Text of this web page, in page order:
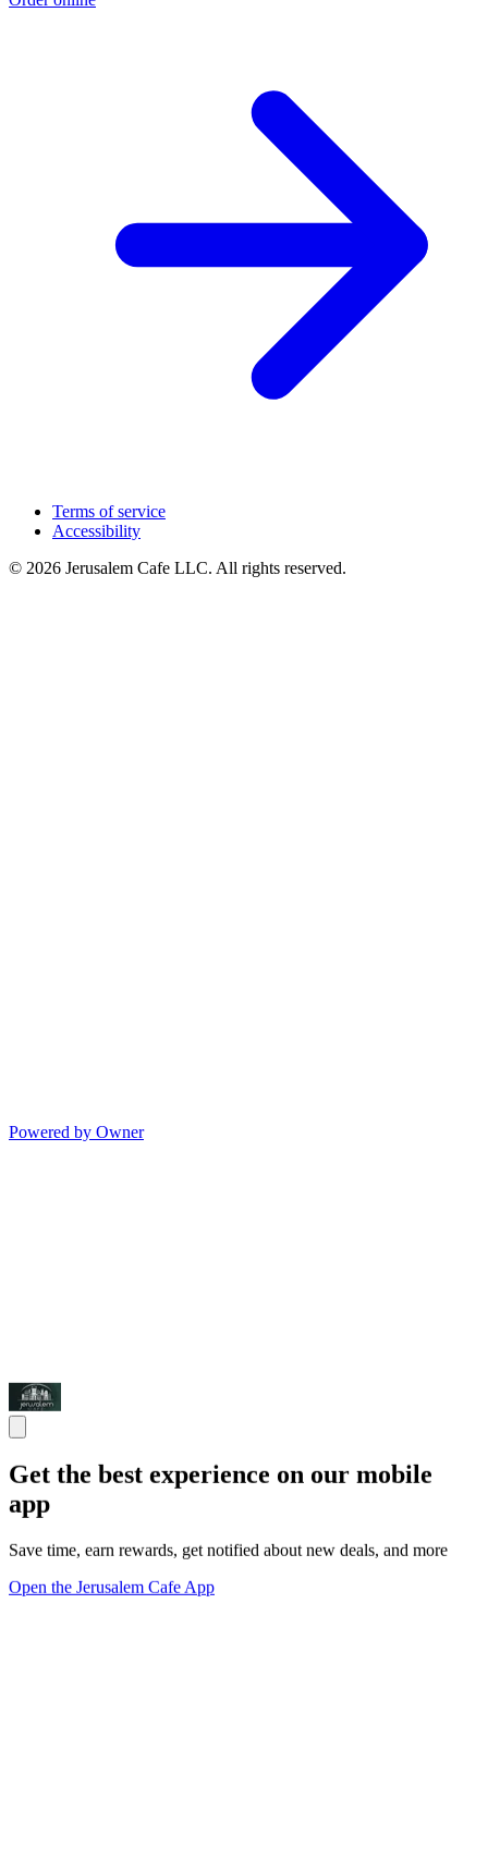
Terms of service
Accessibility
© 2026 Jerusalem Cafe LLC. All rights reserved.
Powered by Owner
Get the best experience on our mobile
app
Save time, earn rewards, get notified about new deals, and more
Open the Jerusalem Cafe App